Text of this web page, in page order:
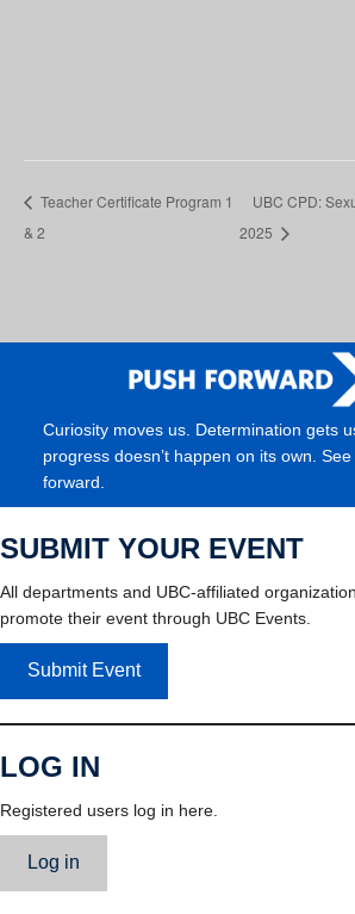
Teacher Certificate Program 1
& 2
UBC CPD:
2025
Curiosity moves us. Determination gets
progress doesn’t happen on its own.
forward.
SUBMIT YOUR EVENT
All departments and UBC-affiliated
promote their event through UBC Events.
Submit Event
LOG IN
Registered users log in here.
Log in